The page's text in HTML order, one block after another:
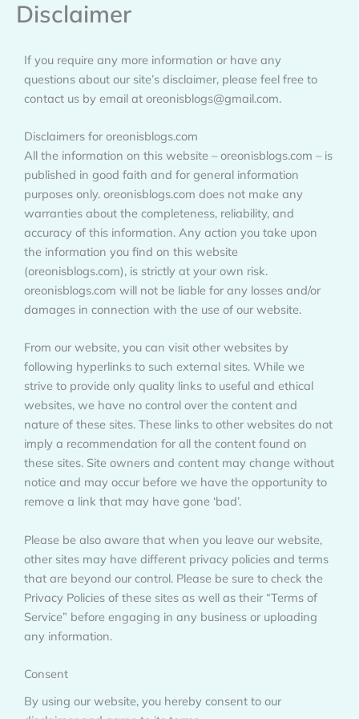
SkipDisclaimer
If you require any more information or have any
questions about our site’s disclaimer, please feel free to
contact us by email at oreonisblogs@gmail.com.
Disclaimers for oreonisblogs.com
All the information on this website – oreonisblogs.com – is
published in good faith and for general information
purposes only. oreonisblogs.com does not make any
warranties about the completeness, reliability, and
accuracy of this information. Any action you take upon
the information you find on this website
(oreonisblogs.com), is strictly at your own risk.
oreonisblogs.com will not be liable for any losses and/or
damages in connection with the use of our website.
From our website, you can visit other websites by
following hyperlinks to such external sites. While we
strive to provide only quality links to useful and ethical
websites, we have no control over the content and
nature of these sites. These links to other websites do not
imply a recommendation for all the content found on
these sites. Site owners and content may change without
notice and may occur before we have the opportunity to
remove a link that may have gone ‘bad’.
Please be also aware that when you leave our website,
other sites may have different privacy policies and terms
that are beyond our control. Please be sure to check the
Privacy Policies of these sites as well as their “Terms of
Service” before engaging in any business or uploading
any information.
Consent
By using our website, you hereby consent to our